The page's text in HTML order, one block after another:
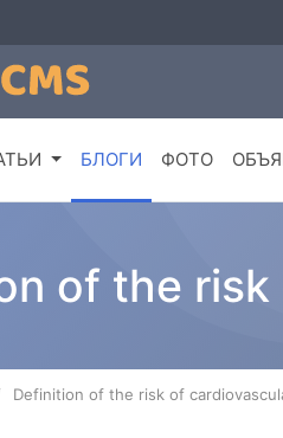
БЛОГИ ФОТО
of the
Definition of the risk of